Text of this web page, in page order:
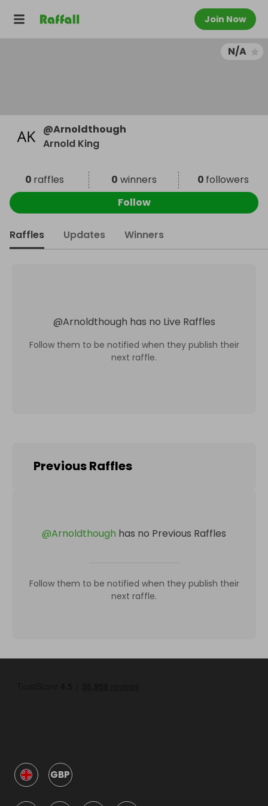
Join Now
N/A
@Arnoldthough
Arnold King
0 raffles 0 winners 0 followers
Follow
Raffles Updates Winners
@Arnoldthough has no Live Raffles
Follow them to be notified when they publish their
next raffle.
Previous Raffles
@Arnoldthough has no Previous Raffles
Follow them to be notified when they publish their
next raffle.
GBP